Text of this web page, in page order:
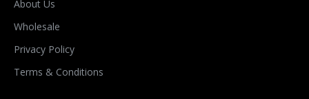
About Us
Wholesale
Privacy Policy
Terms & Conditions